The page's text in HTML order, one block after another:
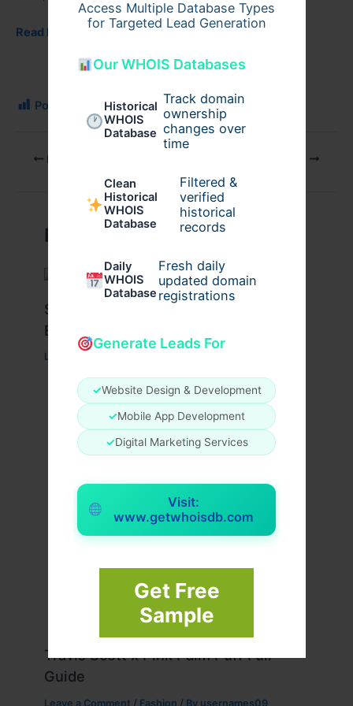
Access Multiple Database Types
for Targeted Lead Generation
Our WHOIS Databases
Historical
WHOIS
Database
Track domain
ownership
changes over
time
Clean
Historical
WHOIS
Database
Filtered &
verified
historical
records
Daily
WHOIS
Database
Fresh daily
updated domain
registrations
Generate Leads For
✓Website Design & Development
✓Mobile App Development
✓Digital Marketing Services
Visit:
www.getwhoisdb.com
Get Free
Sample
Read More:
Post Views: 97
PREVIOUS
Related Posts
Stussy Hoodie Styling Tips for
Everyday Wear
Leave a Comment
Travis Scott x Pink Palm Puff Full
Guide
Leave a Comment / Fashion / By usernames09